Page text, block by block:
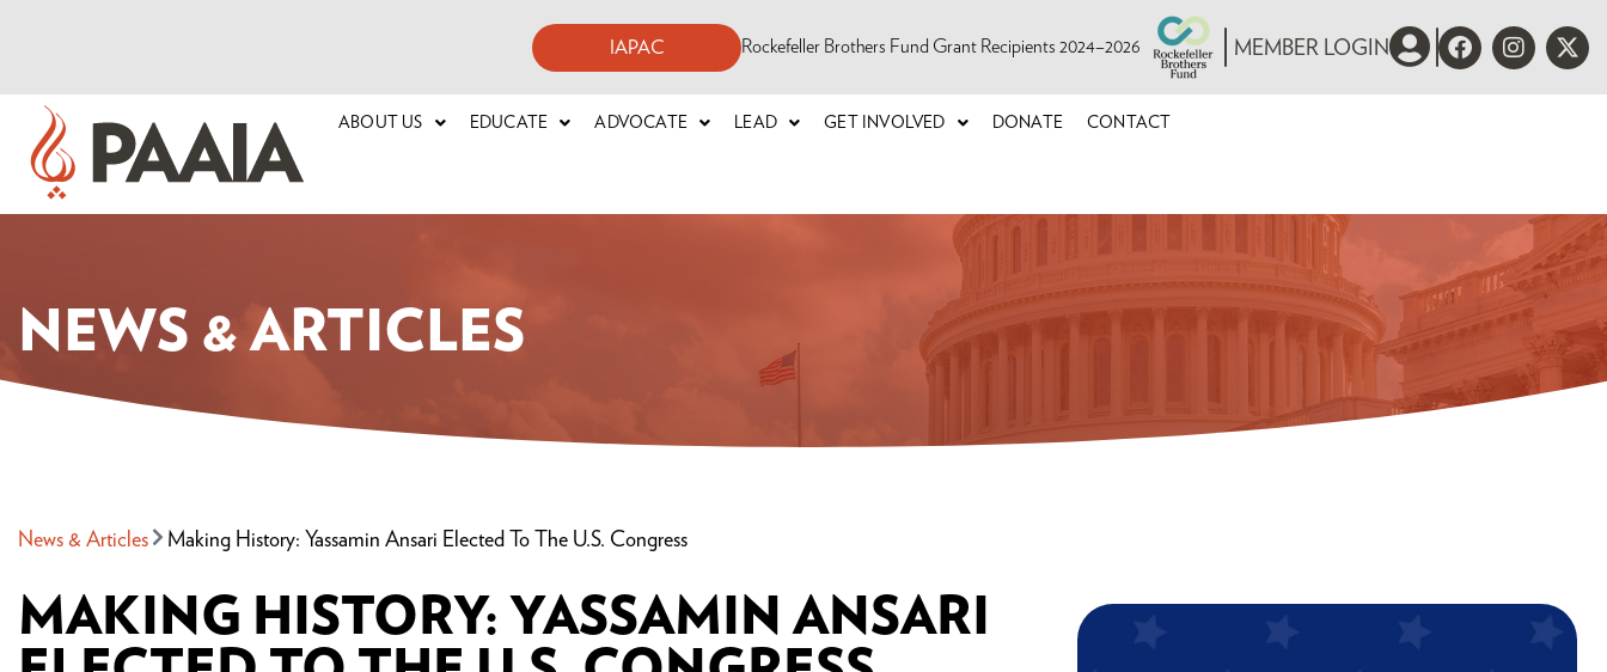
IAPAC Rockefeller Brothers Fund Grant Recipients 2024–2026 MEMBER LOGIN
ABOUT US EDUCATE ADVOCATE LEAD GET INVOLVED DONATE CONTACT
NEWS & ARTICLES
News & Articles Making History: Yassamin Ansari Elected To The U.S. Congress
MAKING HISTORY: YASSAMIN ANSARI